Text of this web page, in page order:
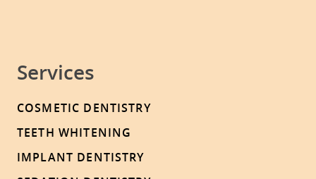
Services
COSMETIC DENTISTRY
TEETH WHITENING
IMPLANT DENTISTRY